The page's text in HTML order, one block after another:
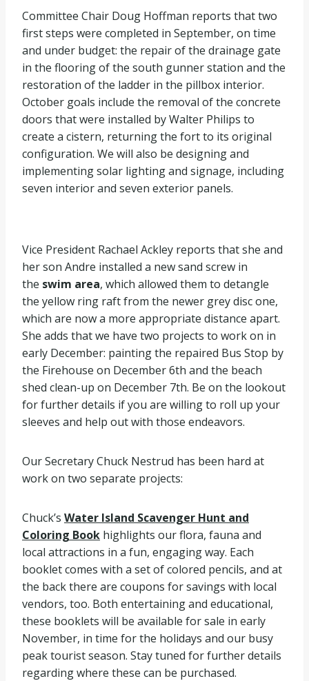
Committee Chair Doug Hoffman reports that two
first steps were completed in September, on time
and under budget: the repair of the drainage gate
in the flooring of the south gunner station and the
restoration of the ladder in the pillbox interior.
October goals include the removal of the concrete
doors that were installed by Walter Philips to
create a cistern, returning the fort to its original
configuration. We will also be designing and
implementing solar lighting and signage, including
seven interior and seven exterior panels.
Vice President Rachael Ackley reports that she and
her son Andre installed a new sand screw in
the swim area, which allowed them to detangle
the yellow ring raft from the newer grey disc one,
which are now a more appropriate distance apart.
She adds that we have two projects to work on in
early December: painting the repaired Bus Stop by
the Firehouse on December 6th and the beach
shed clean-up on December 7th. Be on the lookout
for further details if you are willing to roll up your
sleeves and help out with those endeavors.
Our Secretary Chuck Nestrud has been hard at
work on two separate projects:
Chuck’s Water Island Scavenger Hunt and
Coloring Book highlights our flora, fauna and
local attractions in a fun, engaging way. Each
booklet comes with a set of colored pencils, and at
the back there are coupons for savings with local
vendors, too. Both entertaining and educational,
these booklets will be available for sale in early
November, in time for the holidays and our busy
peak tourist season. Stay tuned for further details
regarding where these can be purchased.